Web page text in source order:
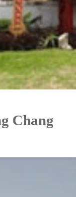
Chang